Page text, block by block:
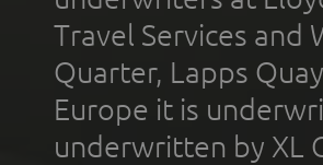
Travel Services and
Quarter, Lapps
Europe it is
underwritten by XL